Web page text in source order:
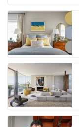
a
c
e
b
o
o
k
w
i
t
t
e
r
m
a
i
l